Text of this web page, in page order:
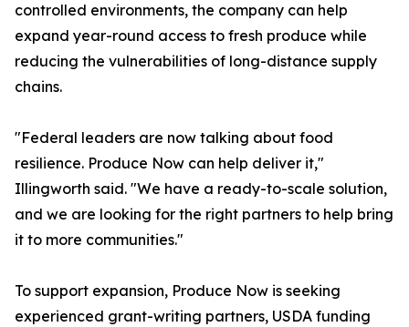
controlled environments, the company can help
expand year-round access to fresh produce while
reducing the vulnerabilities of long-distance supply
chains.
"Federal leaders are now talking about food
resilience. Produce Now can help deliver it,"
Illingworth said. "We have a ready-to-scale solution,
and we are looking for the right partners to help bring
it to more communities."
To support expansion, Produce Now is seeking
experienced grant-writing partners, USDA funding